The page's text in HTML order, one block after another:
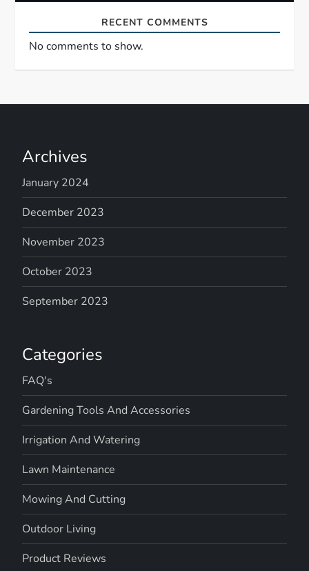
RECENT COMMENTS
No comments to show.
Archives
January 2024
December 2023
November 2023
October 2023
September 2023
Categories
FAQ's
Gardening Tools And Accessories
Irrigation And Watering
Lawn Maintenance
Mowing And Cutting
Outdoor Living
Product Reviews